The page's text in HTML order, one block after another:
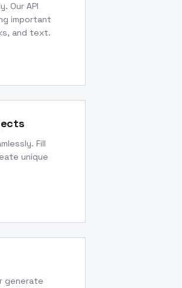
Our API
important
and text.
Fill
unique
generate